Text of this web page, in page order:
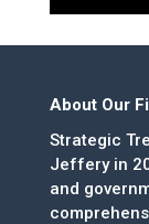
About Our
Strategic
Jeffery in
and